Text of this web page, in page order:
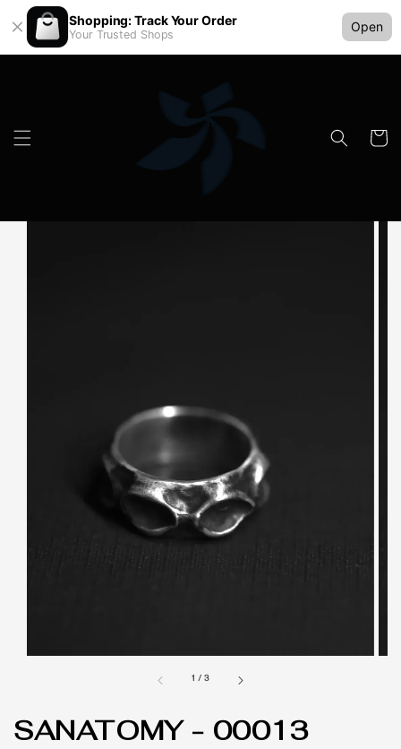
Shopping: Track Your Order
Your Trusted Shops
Open
1 /3
SANATOMY - 00013